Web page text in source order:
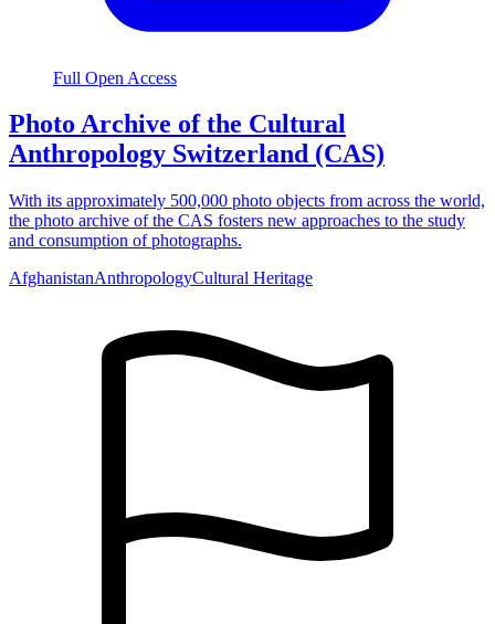
Full Open Access
Photo Archive of the Cultural
Anthropology Switzerland (CAS)
With its approximately 500,000 photo objects from across the world,
the photo archive of the CAS fosters new approaches to the study
and consumption of photographs.
AfghanistanAnthropologyCultural Heritage